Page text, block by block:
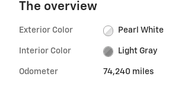
The overview
Exterior Color Pearl White
Interior Color Light Gray
Odometer 74,240 miles